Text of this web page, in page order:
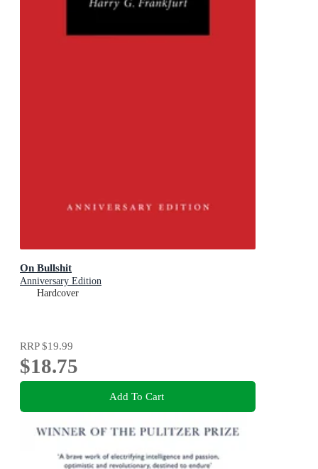
On Bullshit
Anniversary Edition
Hardcover
RRP$19.99
$18.75
Add To Cart